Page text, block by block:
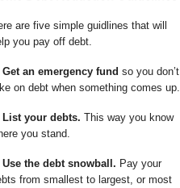
are five simple guidlines that will
you pay off debt.
Get an emergency fund so you don’t
on debt when something comes up.
List your debts. This way you know
you stand.
Use the debt snowball. Pay your
from smallest to largest, or most